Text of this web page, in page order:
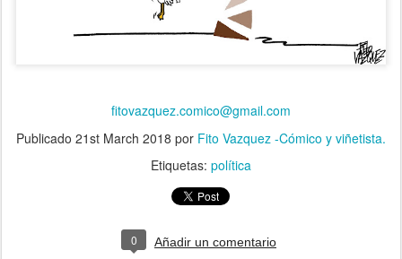
fitovazquez.comico@gmail.com
Publicado 21st March 2018 por Fito Vazquez -Cómico y viñetista.
Etiquetas: política
0 Añadir un comentario